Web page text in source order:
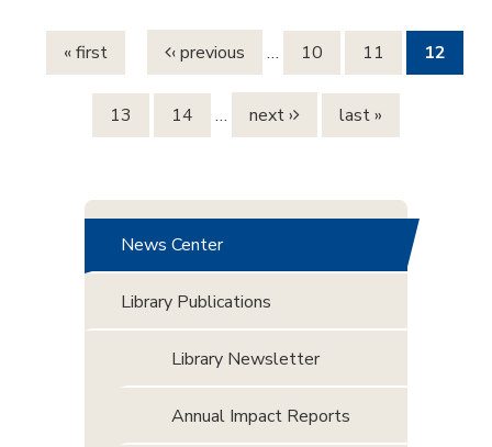
Pages
« first ‹ previous … 10 11 12
13 14 … next › last »
News Center
Library Publications
Library Newsletter
Annual Impact Reports